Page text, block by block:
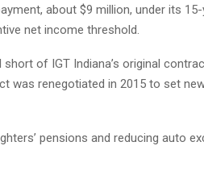
about $9 million, under its
net income threshold.
of IGT Indiana’s original
was renegotiated in 2015 to set
pensions and reducing auto